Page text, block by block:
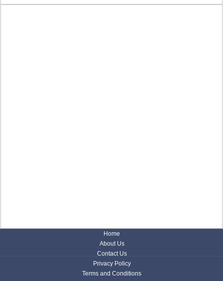
Home
About Us
Contact Us
Privacy Policy
Terms and Conditions